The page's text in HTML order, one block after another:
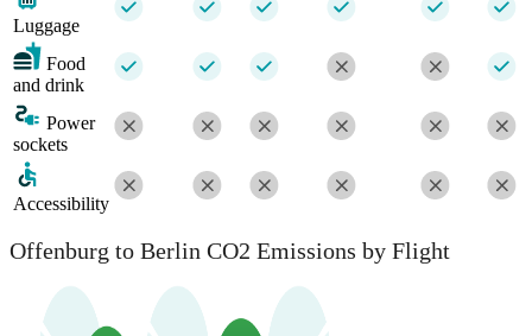
Luggage
Food
and drink
Power
sockets
Accessibility
Offenburg to Berlin CO2 Emissions by Flight